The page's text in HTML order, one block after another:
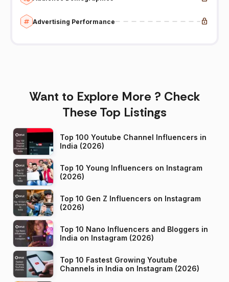
Advertising Performance
Want to Explore More ? Check
These Top Listings
Top 100 Youtube Channel Influencers in
India (2026)
Top 10 Young Influencers on Instagram
(2026)
Top 10 Gen Z Influencers on Instagram
(2026)
Top 10 Nano Influencers and Bloggers in
India on Instagram (2026)
Top 10 Fastest Growing Youtube
Channels in India on Instagram (2026)